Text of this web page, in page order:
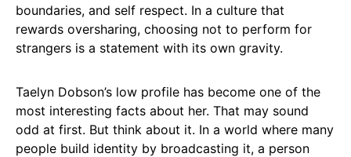
boundaries, and self respect. In a culture that
rewards oversharing, choosing not to perform for
strangers is a statement with its own gravity.
Taelyn Dobson’s low profile has become one of the
most interesting facts about her. That may sound
odd at first. But think about it. In a world where many
people build identity by broadcasting it, a person